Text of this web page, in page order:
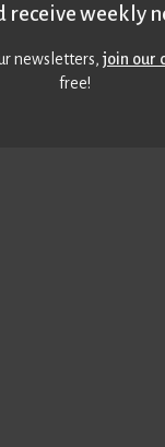
receive weekly
newsletters,join our
free!